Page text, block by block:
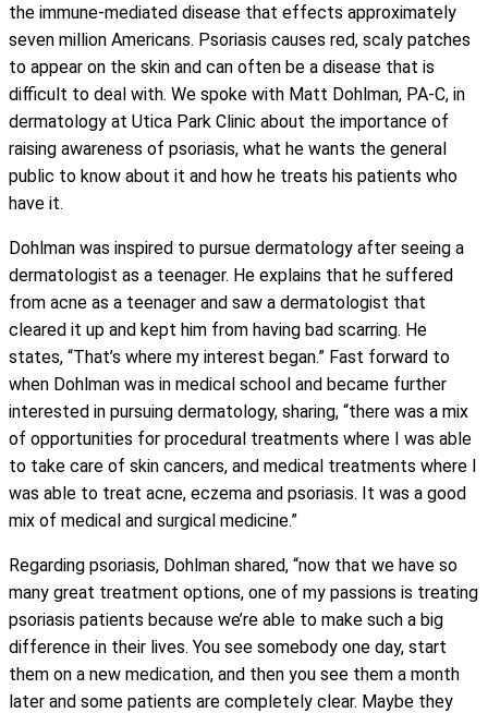
the immune-mediated disease that effects approximately
seven million Americans. Psoriasis causes red, scaly patches
to appear on the skin and can often be a disease that is
difficult to deal with. We spoke with Matt Dohlman, PA-C, in
dermatology at Utica Park Clinic about the importance of
raising awareness of psoriasis, what he wants the general
public to know about it and how he treats his patients who
have it.
Dohlman was inspired to pursue dermatology after seeing a
dermatologist as a teenager. He explains that he suffered
from acne as a teenager and saw a dermatologist that
cleared it up and kept him from having bad scarring. He
states, “That’s where my interest began.” Fast forward to
when Dohlman was in medical school and became further
interested in pursuing dermatology, sharing, “there was a mix
of opportunities for procedural treatments where I was able
to take care of skin cancers, and medical treatments where I
was able to treat acne, eczema and psoriasis. It was a good
mix of medical and surgical medicine.”
Regarding psoriasis, Dohlman shared, “now that we have so
many great treatment options, one of my passions is treating
psoriasis patients because we’re able to make such a big
difference in their lives. You see somebody one day, start
them on a new medication, and then you see them a month
later and some patients are completely clear. Maybe they